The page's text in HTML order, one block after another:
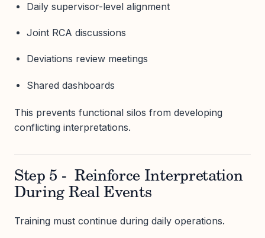
Daily supervisor-level alignment
Joint RCA discussions
Deviations review meetings
Shared dashboards
This prevents functional silos from developing
conflicting interpretations.
Step 5 - Reinforce Interpretation
During Real Events
Training must continue during daily operations.